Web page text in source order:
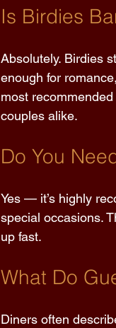
Is Birdies
Absolutely. Birdies
enough for
most
couples alike.
Do You
Yes — it’s highly
special occasions.
up fast.
What Do
Diners often